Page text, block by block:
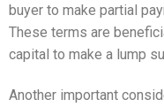
buyer to make partial
These terms are
capital to make a lump
Another important